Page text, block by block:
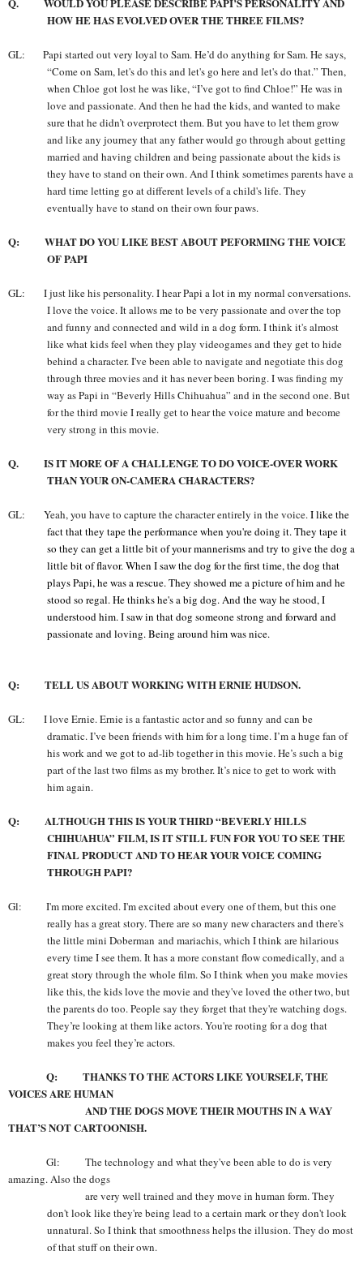
Q. WOULD YOU PLEASE DESCRIBE PAPI’S PERSONALITY AND
HOW HE HAS EVOLVED OVER THE THREE FILMS?
GL: Papi started out very loyal to Sam. He’d do anything for Sam. He says,
“Come on Sam, let's do this and let's go here and let's do that.” Then,
when Chloe got lost he was like, “I’ve got to find Chloe!” He was in
love and passionate. And then he had the kids, and wanted to make
sure that he didn’t overprotect them. But you have to let them grow
and like any journey that any father would go through about getting
married and having children and being passionate about the kids is
they have to stand on their own. And I think sometimes parents have a
hard time letting go at different levels of a child's life. They
eventually have to stand on their own four paws.
Q: WHAT DO YOU LIKE BEST ABOUT PEFORMING THE VOICE
OF PAPI
GL: I just like his personality. I hear Papi a lot in my normal conversations.
I love the voice. It allows me to be very passionate and over the top
and funny and connected and wild in a dog form. I think it's almost
like what kids feel when they play videogames and they get to hide
behind a character. I've been able to navigate and negotiate this dog
through three movies and it has never been boring. I was finding my
way as Papi in “Beverly Hills Chihuahua” and in the second one. But
for the third movie I really get to hear the voice mature and become
very strong in this movie.
Q. IS IT MORE OF A CHALLENGE TO DO VOICE-OVER WORK
THAN YOUR ON-CAMERA CHARACTERS?
GL: Yeah, you have to capture the character entirely in the voice.I like the
fact that they tape the performance when you're doing it. They tape it
so they can get a little bit of your mannerisms and try to give the dog a
little bit of flavor. When I saw the dog for the first time, the dog that
plays Papi, he was a rescue. They showed me a picture of him and he
stood so regal. He thinks he's a big dog. And the way he stood, I
understood him. I saw in that dog someone strong and forward and
passionate and loving. Being around him was nice.
Q: TELL US ABOUT WORKING WITH ERNIE HUDSON.
GL: I love Ernie. Ernie is a fantastic actor and so funny and can be
dramatic. I’ve been friends with him for a long time. I’m a huge fan of
his work and we got to ad-lib together in this movie. He’s such a big
part of the last two films as my brother. It’s nice to get to work with
him again.
Q: ALTHOUGH THIS IS YOUR THIRD “BEVERLY HILLS
CHIHUAHUA” FILM, IS IT STILL FUN FOR YOU TO SEE THE
FINAL PRODUCT AND TO HEAR YOUR VOICE COMING
THROUGH PAPI?
Gl: I'm more excited. I'm excited about every one of them, but this one
really has a great story. There are so many new characters and there's
the little mini Doberman and mariachis, which I think are hilarious
every time I see them. It has a more constant flow comedically, and a
great story through the whole film. So I think when you make movies
like this, the kids love the movie and they've loved the other two, but
the parents do too. People say they forget that they're watching dogs.
They’re looking at them like actors. You're rooting for a dog that
makes you feel they’re actors.
Q: THANKS TO THE ACTORS LIKE YOURSELF, THE
VOICES ARE HUMAN
AND THE DOGS MOVE THEIR MOUTHS IN A WAY
THAT’S NOT CARTOONISH.
Gl: The technology and what they've been able to do is very
amazing. Also the dogs
are very well trained and they move in human form. They
don't look like they're being lead to a certain mark or they don't look
unnatural. So I think that smoothness helps the illusion. They do most
of that stuff on their own.